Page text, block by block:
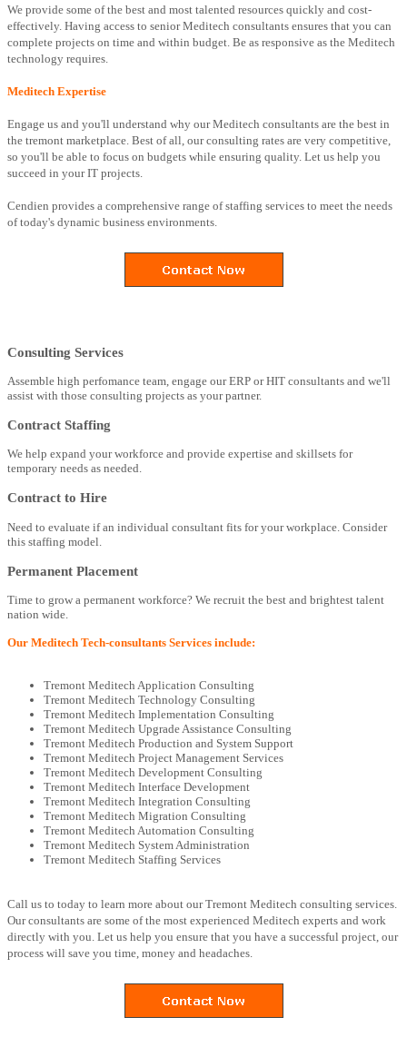
We provide some of the best and most talented resources quickly and cost-
effectively. Having access to senior Meditech consultants ensures that you can
complete projects on time and within budget. Be as responsive as the Meditech
technology requires.
Meditech Expertise
Engage us and you'll understand why our Meditech consultants are the best in
the tremont marketplace. Best of all, our consulting rates are very competitive,
so you'll be able to focus on budgets while ensuring quality. Let us help you
succeed in your IT projects.
Cendien provides a comprehensive range of staffing services to meet the needs
of today's dynamic business environments.
Consulting Services
Assemble high perfomance team, engage our ERP or HIT consultants and we'll
assist with those consulting projects as your partner.
Contract Staffing
We help expand your workforce and provide expertise and skillsets for
temporary needs as needed.
Contract to Hire
Need to evaluate if an individual consultant fits for your workplace. Consider
this staffing model.
Permanent Placement
Time to grow a permanent workforce? We recruit the best and brightest talent
nation wide.
Our Meditech Tech-consultants Services include:
Tremont Meditech Application Consulting
Tremont Meditech Technology Consulting
Tremont Meditech Implementation Consulting
Tremont Meditech Upgrade Assistance Consulting
Tremont Meditech Production and System Support
Tremont Meditech Project Management Services
Tremont Meditech Development Consulting
Tremont Meditech Interface Development
Tremont Meditech Integration Consulting
Tremont Meditech Migration Consulting
Tremont Meditech Automation Consulting
Tremont Meditech System Administration
Tremont Meditech Staffing Services
Call us to today to learn more about our Tremont Meditech consulting services.
Our consultants are some of the most experienced Meditech experts and work
directly with you. Let us help you ensure that you have a successful project, our
process will save you time, money and headaches.